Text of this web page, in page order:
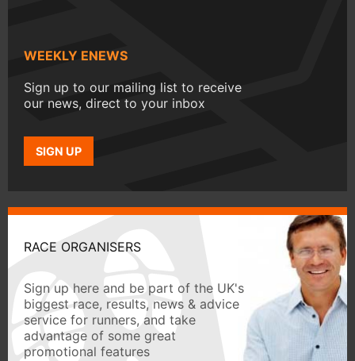
WEEKLY ENEWS
Sign up to our mailing list to receive
our news, direct to your inbox
SIGN UP
RACE ORGANISERS
Sign up here and be part of the UK's
biggest race, results, news & advice
service for runners, and take
advantage of some great
promotional features